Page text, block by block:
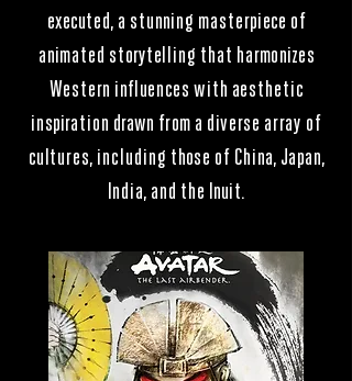
executed, a stunning masterpiece of
animated storytelling that harmonizes
Western influences with aesthetic
inspiration drawn from a diverse array of
cultures, including those of China, Japan,
India, and the Inuit.